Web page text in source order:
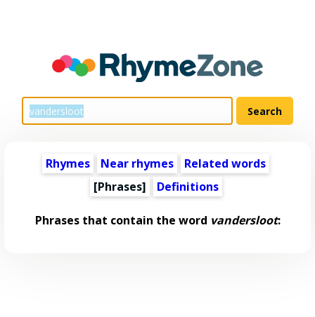
Rhymes Near rhymes
Related words
[Phrases]
Definitions
Phrases that contain the word vandersloot: